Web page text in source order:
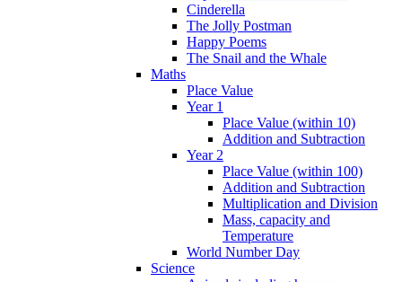
Cinderella
The Jolly Postman
Happy Poems
The Snail and the Whale
Maths
Place Value
Year 1
Place Value (within 10)
Addition and Subtraction
Year 2
Place Value (within 100)
Addition and Subtraction
Multiplication and Division
Mass, capacity and
Temperature
World Number Day
Science